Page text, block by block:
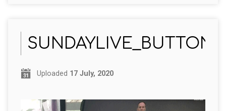
SUNDAYLIVE_BUTTON
Uploaded 17 July, 2020